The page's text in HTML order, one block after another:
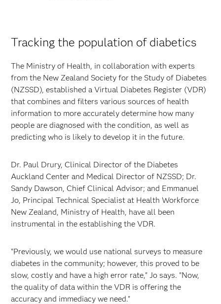
Tracking the population of diabetics
The Ministry of Health, in collaboration with experts
from the New Zealand Society for the Study of Diabetes
(NZSSD), established a Virtual Diabetes Register (VDR)
that combines and filters various sources of health
information to more accurately determine how many
people are diagnosed with the condition, as well as
predicting who is likely to develop it in the future.
Dr. Paul Drury, Clinical Director of the Diabetes
Auckland Center and Medical Director of NZSSD; Dr.
Sandy Dawson, Chief Clinical Advisor; and Emmanuel
Jo, Principal Technical Specialist at Health Workforce
New Zealand, Ministry of Health, have all been
instrumental in the establishing the VDR.
"Previously, we would use national surveys to measure
diabetes in the community; however, this proved to be
slow, costly and have a high error rate," Jo says. "Now,
the quality of data within the VDR is offering the
accuracy and immediacy we need."